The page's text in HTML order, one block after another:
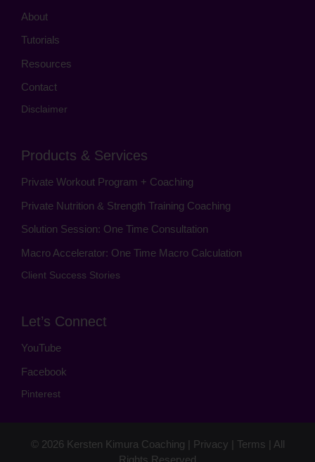
About
Tutorials
Resources
Contact
Disclaimer
Products & Services
Private Workout Program + Coaching
Private Nutrition & Strength Training Coaching
Solution Session: One Time Consultation
Macro Accelerator: One Time Macro Calculation
Client Success Stories
Let’s Connect
YouTube
Facebook
Pinterest
© 2026 Kersten Kimura Coaching Privacy Terms | All
Rights Reserved